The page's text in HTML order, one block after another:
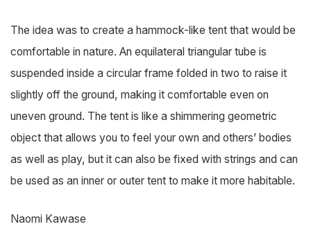
The idea was to create a hammock-like tent that would be
comfortable in nature. An equilateral triangular tube is
suspended inside a circular frame folded in two to raise it
slightly off the ground, making it comfortable even on
uneven ground. The tent is like a shimmering geometric
object that allows you to feel your own and others’ bodies
as well as play, but it can also be fixed with strings and can
be used as an inner or outer tent to make it more habitable.
Naomi Kawase